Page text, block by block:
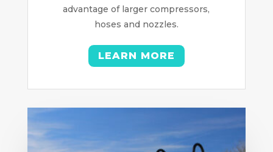
advantage of larger compressors,
hoses and nozzles.
LEARN MORE